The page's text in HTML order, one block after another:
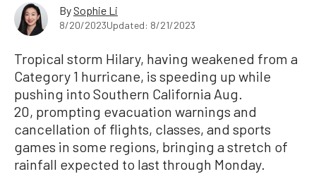
By Sophie Li
8/20/2023Updated: 8/21/2023
Tropical storm Hilary, having weakened from a
Category 1 hurricane, is speeding up while
pushing into Southern California Aug.
20, prompting evacuation warnings and
cancellation of flights, classes, and sports
games in some regions, bringing a stretch of
rainfall expected to last through Monday.